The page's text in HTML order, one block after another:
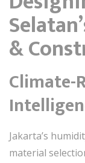
&
Climate-
Jakarta’s
material